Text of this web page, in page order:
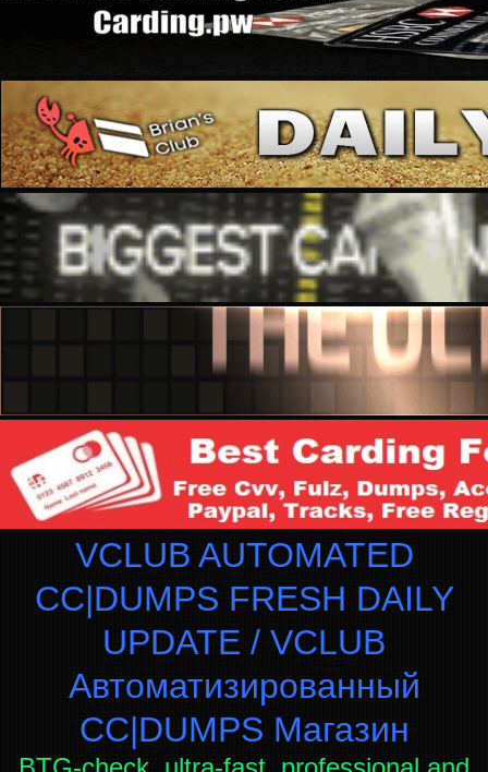
VCLUB AUTOMATED
CC|DUMPS FRESH DAILY
UPDATE / VCLUB
Автоматизированный
СC|DUMPS Магазин